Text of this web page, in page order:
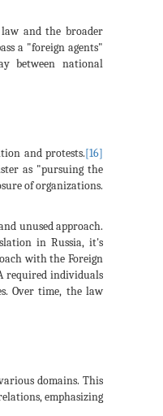
and the broader
a "foreign agents"
between national
and protests.[16]
as "pursuing the
of organizations.
unused approach.
in Russia, it's
with the Foreign
required individuals
Over time, the law
domains. This
emphasizing